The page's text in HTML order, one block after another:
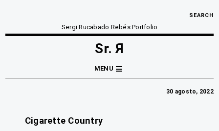
Sergi Rucabado Rebés Portfolio
SEARCH
Sr. Я
MENU
30 agosto, 2022
Cigarette Country